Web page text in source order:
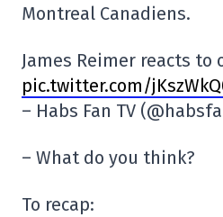
Montreal Canadiens.
James Reimer reacts to
pic.twitter.com/
– Habs Fan TV
– What do you think?
To recap: